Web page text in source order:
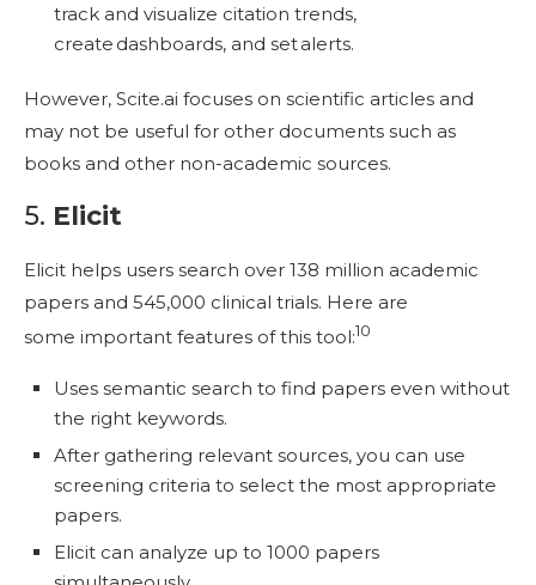
track and visualize citation trends,
create dashboards, and set alerts.
However, Scite.ai focuses on scientific articles and
may not be useful for other documents such as
books and other non-academic sources.
5. Elicit
Elicit helps users search over 138 million academic
papers and 545,000 clinical trials. Here are
some important features of this tool:10
Uses semantic search to find papers even without
the right keywords.
After gathering relevant sources, you can use
screening criteria to select the most appropriate
papers.
Elicit can analyze up to 1000 papers